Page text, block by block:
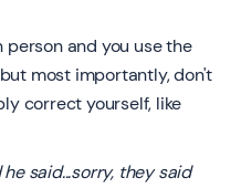
person and you use the
most importantly, don't
correct yourself, like
said...sorry, they said